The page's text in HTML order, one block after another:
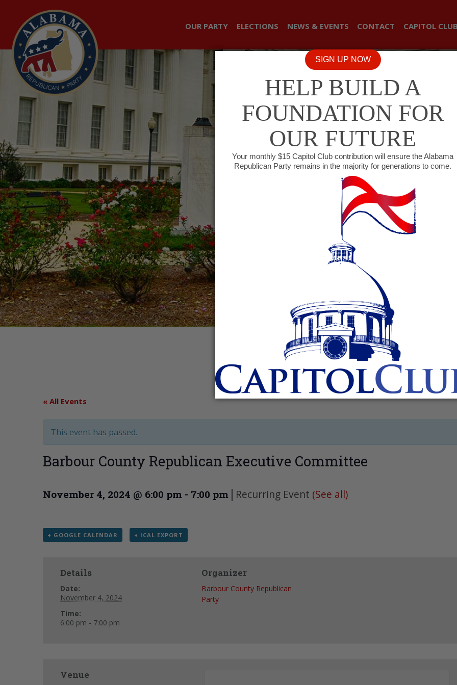
OUR PARTY ELECTIONS NEWS & EVENTS CONTACT CAPITOL
« All Events
This event has passed.
Barbour County Republican Executive Committee
November 4, 2024 @ 6:00 pm - 7:00 pm | Recurring Event (See all)
+ GOOGLE CALENDAR + ICAL EXPORT
Details
Date:
November 4, 2024
Time:
6:00 pm - 7:00 pm
Organizer
Barbour County Republican
Party
Venue
SIGN UP NOW
HELP BUILD A
FOUNDATION FOR
OUR FUTURE
Your monthly $15 Capitol Club contribution will ensure the Alabama
Republican Party remains in the majority for generations to come.